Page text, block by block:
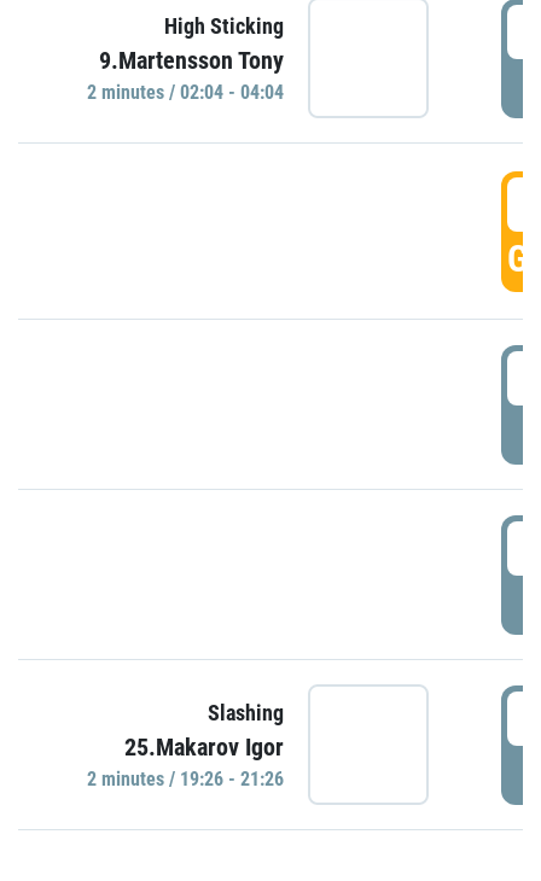
High Sticking
9.Martensson Tony
2 minutes / 02:04 - 04:04
Slashing
25.Makarov Igor
2 minutes / 19:26 - 21:26